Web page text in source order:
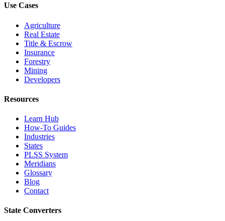
Use Cases
Agriculture
Real Estate
Title & Escrow
Insurance
Forestry
Mining
Developers
Resources
Learn Hub
How-To Guides
Industries
States
PLSS System
Meridians
Glossary
Blog
Contact
State Converters